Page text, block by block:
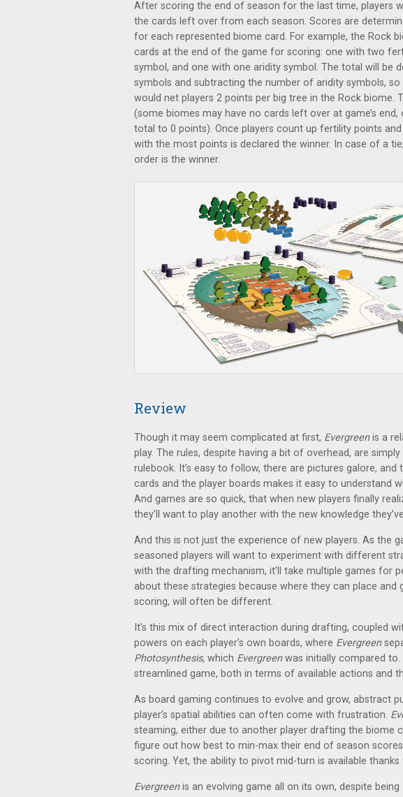
After scoring the end of season for the last time, players
the cards left over from each season. Scores are
for each represented biome card. For example, the Rock
cards at the end of the game for scoring: one with two
symbol, and one with one aridity symbol. The total will be
symbols and subtracting the number of aridity symbols,
would net players 2 points per big tree in the Rock biome.
(some biomes may have no cards left over at game’s
total to 0 points). Once players count up fertility points
with the most points is declared the winner. In case of a
order is the winner.
Review
Though it may seem complicated at first, Evergreenis a
play. The rules, despite having a bit of overhead, are
rulebook. It’s easy to follow, there are pictures galore,
cards and the player boards makes it easy to understand
And games are so quick, that when new players finally
they’ll want to play another with the new knowledge
And this is not just the experience of new players. As the
seasoned players will want to experiment with different
with the drafting mechanism, it’ll take multiple games for
about these strategies because where they can place and
scoring, will often be different.
It’s this mix of direct interaction during drafting, coupled
powers on each player’s own boards, where Evergreen
Photosynthesis, which Evergreenwas initially compared to.
streamlined game, both in terms of available actions and
As board gaming continues to evolve and grow, abstract
player’s spatial abilities can often come with frustration.
steaming, either due to another player drafting the biome
figure out how best to min-max their end of season
scoring. Yet, the ability to pivot mid-turn is available
Evergreenis an evolving game all on its own, despite